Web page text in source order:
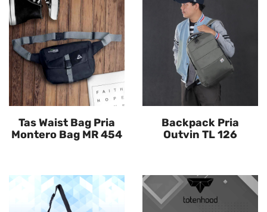
Tas Waist Bag Pria
Montero Bag MR 454
Backpack Pria
Outvin TL 126